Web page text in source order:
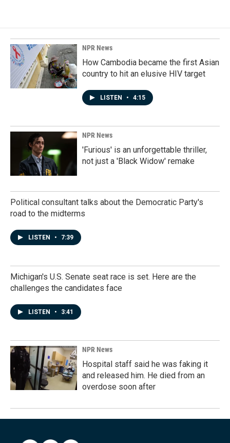
NPR News
How Cambodia became the first Asian
country to hit an elusive HIV target
LISTEN • 4:15
NPR News
'Furious' is an unforgettable thriller,
not just a 'Black Widow' remake
Political consultant talks about the Democratic Party's
road to the midterms
LISTEN • 7:39
Michigan's U.S. Senate seat race is set. Here are the
challenges the candidates face
LISTEN • 3:41
NPR News
Hospital staff said he was faking it
and released him. He died from an
overdose soon after